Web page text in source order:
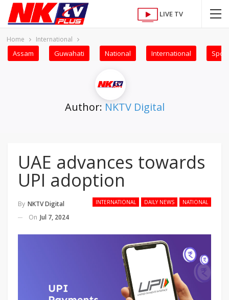
LIVE TV
Home International
Assam Guwahati National International
Author: NKTV Digital
UAE advances towards
UPI adoption
INTERNATIONAL DAILY NEWS NATIONAL
By NKTV Digital
On Jul 7, 2024